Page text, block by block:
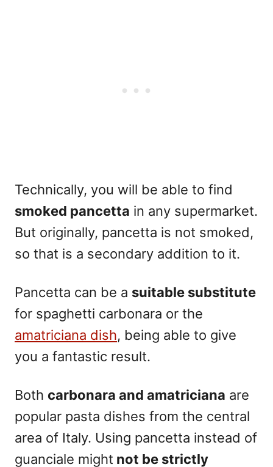
Technically, you will be able to find
smoked pancetta in any supermarket.
But originally, pancetta is not smoked,
so that is a secondary addition to it.
Pancetta can be a suitable substitute
for spaghetti carbonara or the
amatriciana dish, being able to give
you a fantastic result.
Both carbonara and amatriciana are
popular pasta dishes from the central
area of Italy. Using pancetta instead of
guanciale might not be strictly